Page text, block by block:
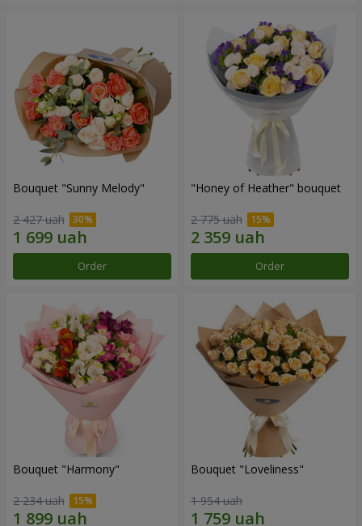
Bouquet "Sunny Melody"
2 427 uah
Order
"Honey of Heather" bouquet
2 775 uah
Order
Bouquet "Harmony"
2 234 uah
Bouquet "Loveliness"
1 954 uah